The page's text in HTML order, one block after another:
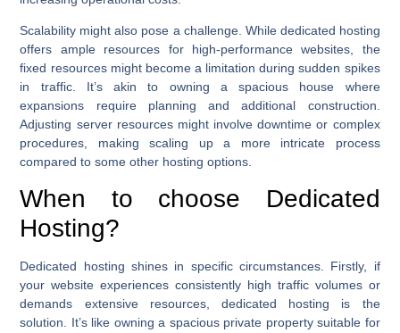
Scalability might also pose a challenge. While dedicated hosting
offers ample resources for high-performance websites, the
fixed resources might become a limitation during sudden spikes
in traffic. It’s akin to owning a spacious house where
expansions require planning and additional construction.
Adjusting server resources might involve downtime or complex
procedures, making scaling up a more intricate process
compared to some other hosting options.
When to choose Dedicated
Hosting?
Dedicated hosting shines in specific circumstances. Firstly, if
your website experiences consistently high traffic volumes or
demands extensive resources, dedicated hosting is the
solution. It’s like owning a spacious private property suitable for